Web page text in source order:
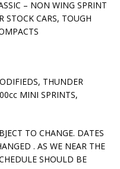
– NON WING SPRINT
STOCK CARS, TOUGH
THUNDER
MINI SPRINTS,
TO CHANGE. DATES
. AS WE NEAR THE
SHOULD BE